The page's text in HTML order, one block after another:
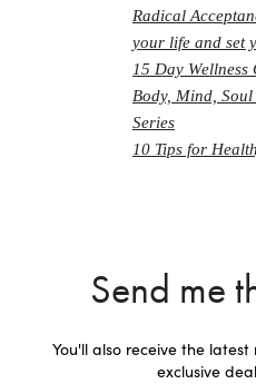
Radical
your life and set
15 Day
Body, Mind,
Series
10 Tips for
Send me
You'll also receive the
exclusive